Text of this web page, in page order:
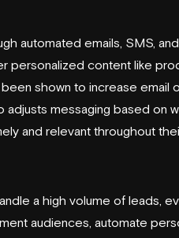
automated emails, SMS,
personalized content like
shown to increase email
messaging based on
and relevant throughout
a high volume of leads,
audiences, automate